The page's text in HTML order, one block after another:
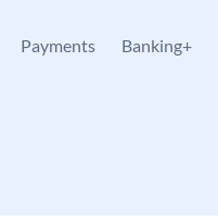
Payments Banking+